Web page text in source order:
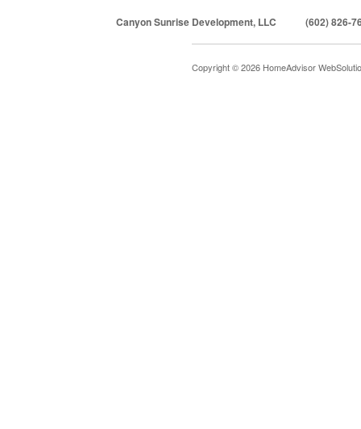
Canyon Sunrise Development, LLC (602) 826-
Copyright © 2026 HomeAdvisor